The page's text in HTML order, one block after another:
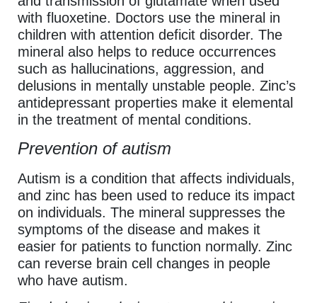
with fluoxetine. Doctors use the mineral in
children with attention deficit disorder. The
mineral also helps to reduce occurrences
such as hallucinations, aggression, and
delusions in mentally unstable people. Zinc’s
antidepressant properties make it elemental
in the treatment of mental conditions.
Prevention of autism
Autism is a condition that affects individuals,
and zinc has been used to reduce its impact
on individuals. The mineral suppresses the
symptoms of the disease and makes it
easier for patients to function normally. Zinc
can reverse brain cell changes in people
who have autism.